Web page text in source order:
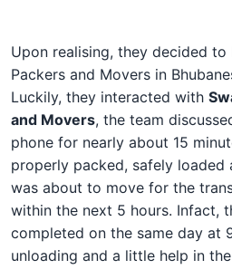
Upon realising, they decided
Packers and Movers in
Luckily, they interacted with
and Movers, the team
phone for nearly about 15
properly packed, safely loaded
was about to move for the
within the next 5 hours. Infact,
completed on the same day at
unloading and a little help in